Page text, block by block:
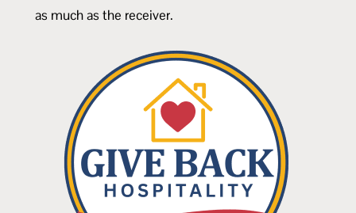
as much as the receiver.